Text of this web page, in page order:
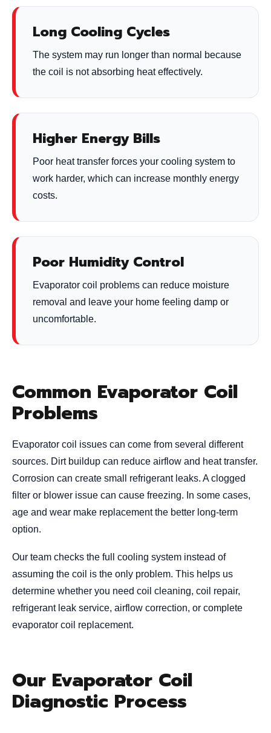
Long Cooling Cycles
The system may run longer than normal because
the coil is not absorbing heat effectively.
Higher Energy Bills
Poor heat transfer forces your cooling system to
work harder, which can increase monthly energy
costs.
Poor Humidity Control
Evaporator coil problems can reduce moisture
removal and leave your home feeling damp or
uncomfortable.
Common Evaporator Coil
Problems
Evaporator coil issues can come from several different
sources. Dirt buildup can reduce airflow and heat transfer.
Corrosion can create small refrigerant leaks. A clogged
filter or blower issue can cause freezing. In some cases,
age and wear make replacement the better long-term
option.
Our team checks the full cooling system instead of
assuming the coil is the only problem. This helps us
determine whether you need coil cleaning, coil repair,
refrigerant leak service, airflow correction, or complete
evaporator coil replacement.
Our Evaporator Coil
Diagnostic Process